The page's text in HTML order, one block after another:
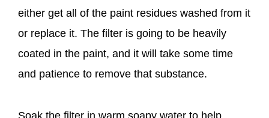
either get all of the paint residues washed from it
or replace it. The filter is going to be heavily
coated in the paint, and it will take some time
and patience to remove that substance.